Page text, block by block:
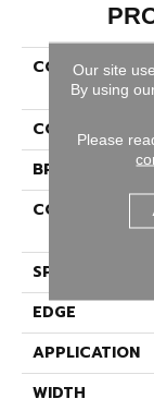
COLLECTION
COLOR
BRAND
SPECIES
EDGE
APPLICATION
WIDTH
Our site
By using
Please